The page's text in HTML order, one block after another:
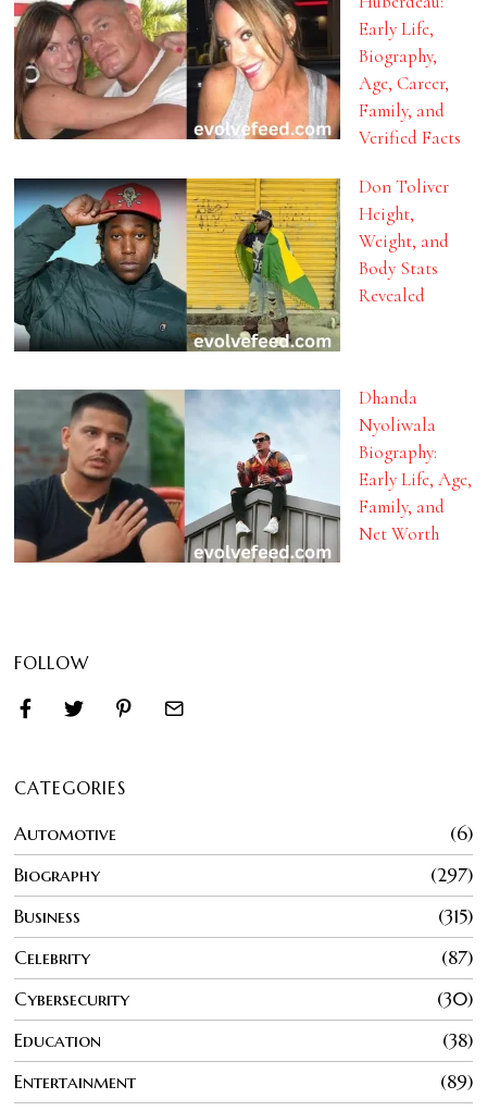
Early Life,
Biography,
Age, Career,
Family, and
Verified Facts
Don Toliver
Height,
Weight, and
Body Stats
Revealed
Dhanda
Nyoliwala
Biography:
Early Life, Age,
Family, and
Net Worth
FOLLOW
CATEGORIES
Automotive
6
Biography
297
Business
315
Celebrity
87
Cybersecurity
30
Education
38
Entertainment
89